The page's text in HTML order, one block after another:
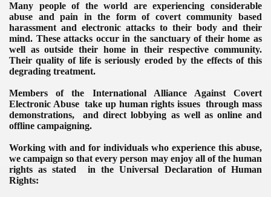
Many people of the world are experiencing considerable
abuse andpain in the form of covert community based
harassment and electronic attacks to their body and their
mind. These attacks occur in the sanctuary of their home as
well as outside their home in their respective community.
Their quality of life is seriously eroded by the effects of this
degrading treatment.
Members of the International Alliance Against Covert
Electronic Abuse take up human rights issues through mass
demonstrations, and direct lobbying as well as online and
offline campaigning.
Working with and for individuals who experience this abuse,
we campaign so that every person may enjoy all of the human
rights as stated in the Universal Declaration of Human
Rights:
Surveillance, International